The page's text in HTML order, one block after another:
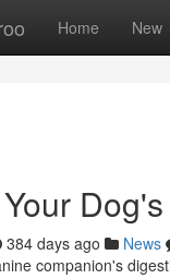
Home New
384 days ago News
companion's